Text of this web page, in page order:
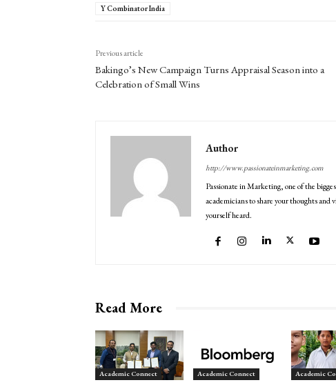
Y Combinator India
Previous article
Bakingo’s New Campaign Turns Appraisal Season into a
Celebration of Small Wins
Author
http://www.passionateinmarketing.com
Passionate in Marketing, one of the
academicians to share your thoughts
yourself heard.
Read More
Academic Connect Academic Connect Academic